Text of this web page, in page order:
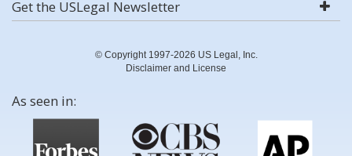
Get the USLegal Newsletter
© Copyright 1997-2026 US Legal, Inc.
Disclaimer and License
As seen in: